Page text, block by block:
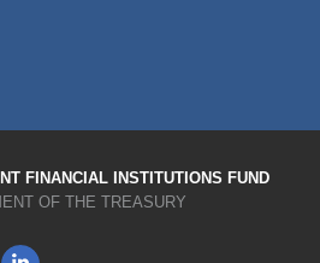
FINANCIAL INSTITUTIONS FUND
OF THE TREASURY
LinkedIn